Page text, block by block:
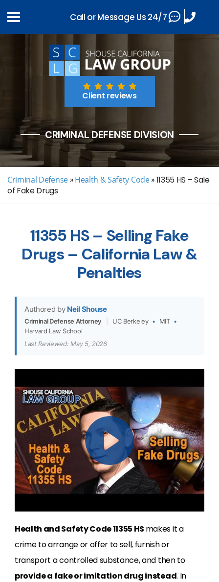
Client reviews
CRIMINAL DEFENSE DIVISION
Criminal Defense » Health & Safety Code »11355 HS – Sale
of Fake Drugs
11355 HS – Selling Fake
Drugs – California Law &
Penalties
Authored by Neil Shouse
Criminal Defense Attorney UC Berkeley • MIT •
Harvard Law School
Last Reviewed: May 5, 2026
Health and Safety Code 11355 HS makes it a
crime to arrange or offer to sell, furnish or
transport a controlled substance, and then to
provide a fake or imitation drug instead. In
Call or Message Us 24/7